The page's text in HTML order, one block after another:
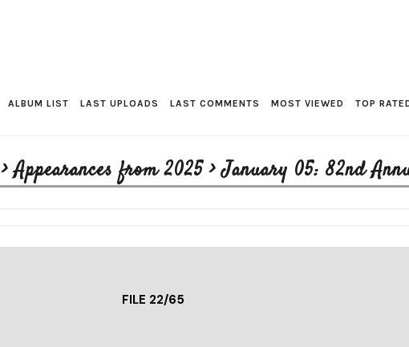
ALBUM LIST LAST UPLOADS LAST COMMENTS MOST VIEWED TOP
>Appearances from 2025>January 05: 82nd
FILE 22/65